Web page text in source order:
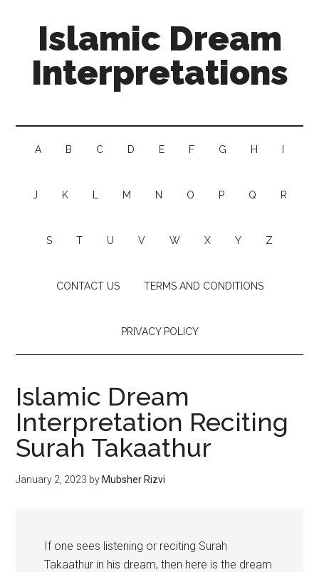
Islamic Dream
Interpretations
A B C D E F G H
J K M N O P Q R
S T U V W X Y Z
CONTACT US TERMS AND CONDITIONS
PRIVACY POLICY
Islamic Dream
Interpretation Reciting
Surah Takaathur
January 2, 2023 by Mubsher Rizvi
If one sees listening or reciting Surah
Takaathur in his dream, then here is the dream